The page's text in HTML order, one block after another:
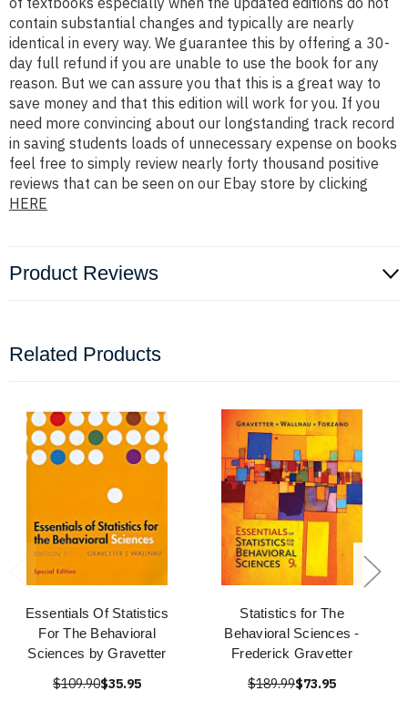
contain substantial changes and typically are nearly
identical in every way. We guarantee this by offering a 30-
day full refund if you are unable to use the book for any
reason. But we can assure you that this is a great way to
save money and that this edition will work for you. If you
need more convincing about our longstanding track record
in saving students loads of unnecessary expense on books
feel free to simply review nearly forty thousand positive
reviews that can be seen on our Ebay store by clicking
HERE
Product Reviews
Related Products
Essentials Of Statistics
For The Behavioral
Sciences by Gravetter
$109.90$35.95
Statistics for The
Behavioral Sciences -
Frederick Gravetter
$189.99$73.95